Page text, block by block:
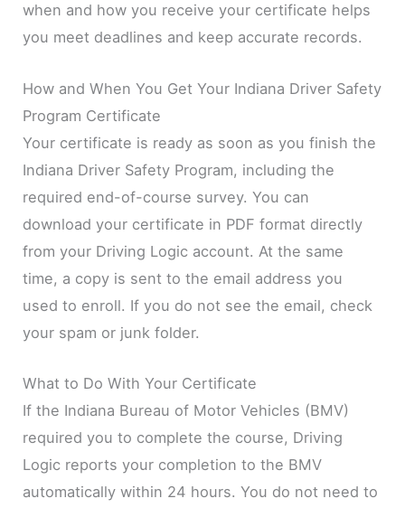
when and how you receive your certificate helps
you meet deadlines and keep accurate records.
How and When You Get Your Indiana Driver Safety
Program Certificate
Your certificate is ready as soon as you finish the
Indiana Driver Safety Program, including the
required end-of-course survey. You can
download your certificate in PDF format directly
from your Driving Logic account. At the same
time, a copy is sent to the email address you
used to enroll. If you do not see the email, check
your spam or junk folder.
What to Do With Your Certificate
If the Indiana Bureau of Motor Vehicles (BMV)
required you to complete the course, Driving
Logic reports your completion to the BMV
automatically within 24 hours. You do not need to